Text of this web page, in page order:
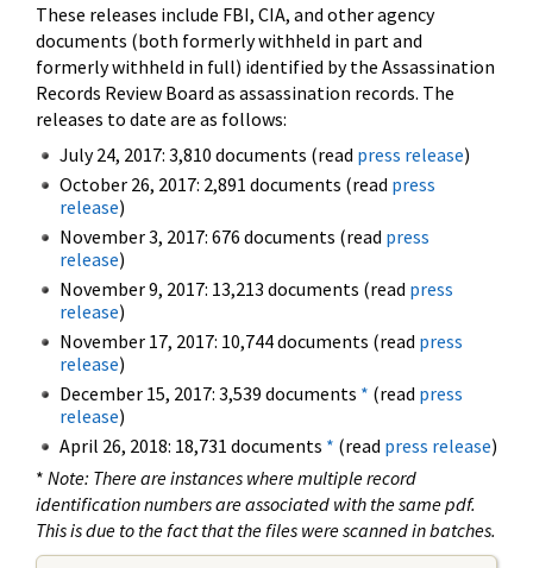
These releases include FBI, CIA, and other agency
documents (both formerly withheld in part and
formerly withheld in full) identified by the Assassination
Records Review Board as assassination records. The
releases to date are as follows:
July 24, 2017: 3,810 documents (read press release)
October 26, 2017: 2,891 documents (read press
release)
November 3, 2017: 676 documents (read press
release)
November 9, 2017: 13,213 documents (read press
release)
November 17, 2017: 10,744 documents (read press
release)
December 15, 2017: 3,539 documents * (read press
release)
April 26, 2018: 18,731 documents * (read press release)
* Note: There are instances where multiple record
identification numbers are associated with the same pdf.
This is due to the fact that the files were scanned in batches.